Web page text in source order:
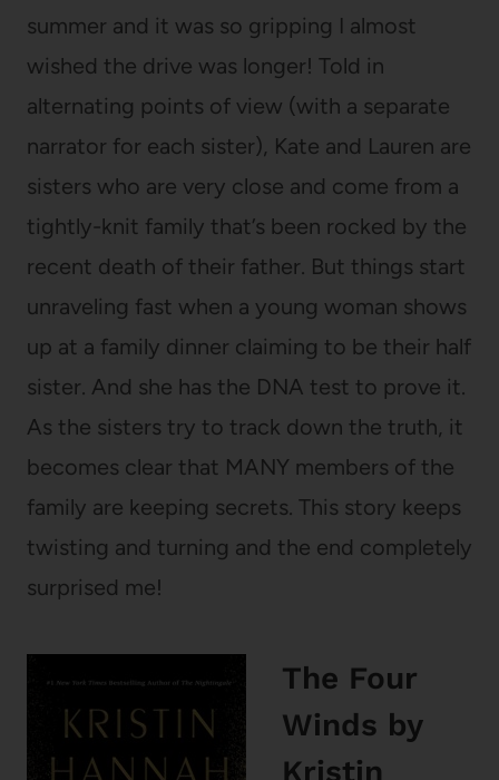
summer and it was so gripping I almost
wished the drive was longer! Told in
alternating points of view (with a separate
narrator for each sister), Kate and Lauren are
sisters who are very close and come from a
tightly-knit family that’s been rocked by the
recent death of their father. But things start
unraveling fast when a young woman shows
up at a family dinner claiming to be their half
sister. And she has the DNA test to prove it.
As the sisters try to track down the truth, it
becomes clear that MANY members of the
family are keeping secrets. This story keeps
twisting and turning and the end completely
surprised me!
The Four
Winds by
Kristin